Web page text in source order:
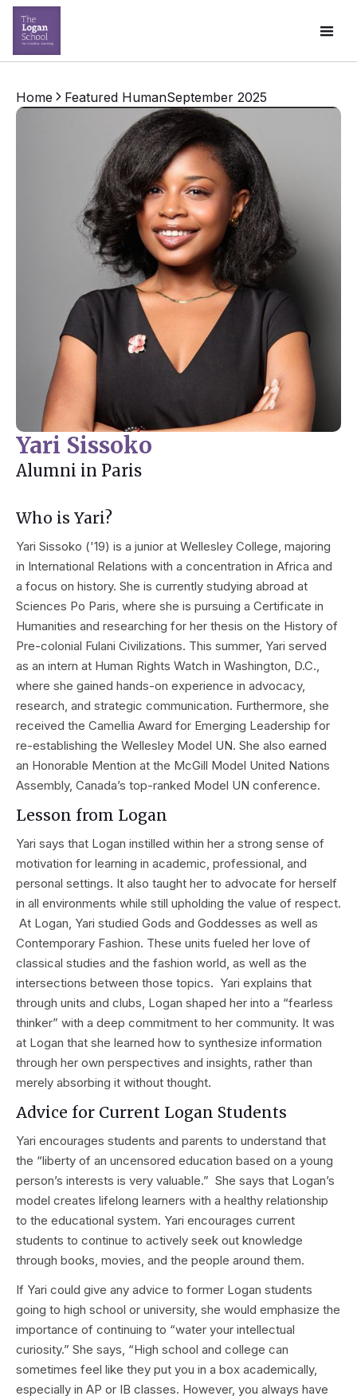
Home Featured HumanSeptember 2025
Yari Sissoko
Alumni in Paris
Who is Yari?
Yari Sissoko ('19) is a junior at Wellesley College, majoring
in International Relations with a concentration in Africa and
a focus on history. She is currently studying abroad at
Sciences Po Paris, where she is pursuing a Certificate in
Humanities and researching for her thesis on the History of
Pre-colonial Fulani Civilizations. This summer, Yari served
as an intern at Human Rights Watch in Washington, D.C.,
where she gained hands-on experience in advocacy,
research, and strategic communication. Furthermore, she
received the Camellia Award for Emerging Leadership for
re-establishing the Wellesley Model UN. She also earned
an Honorable Mention at the McGill Model United Nations
Assembly, Canada’s top-ranked Model UN conference.
Lesson from Logan
Yari says that Logan instilled within her a strong sense of
motivation for learning in academic, professional, and
personal settings. It also taught her to advocate for herself
in all environments while still upholding the value of respect.
At Logan, Yari studied Gods and Goddesses as well as
Contemporary Fashion. These units fueled her love of
classical studies and the fashion world, as well as the
intersections between those topics. Yari explains that
through units and clubs, Logan shaped her into a “fearless
thinker” with a deep commitment to her community. It was
at Logan that she learned how to synthesize information
through her own perspectives and insights, rather than
merely absorbing it without thought.
Advice for Current Logan Students
Yari encourages students and parents to understand that
the “liberty of an uncensored education based on a young
person’s interests is very valuable.” She says that Logan’s
model creates lifelong learners with a healthy relationship
to the educational system. Yari encourages current
students to continue to actively seek out knowledge
through books, movies, and the people around them.
If Yari could give any advice to former Logan students
going to high school or university, she would emphasize the
importance of continuing to “water your intellectual
curiosity.” She says, “High school and college can
sometimes feel like they put you in a box academically,
especially in AP or IB classes. However, you always have